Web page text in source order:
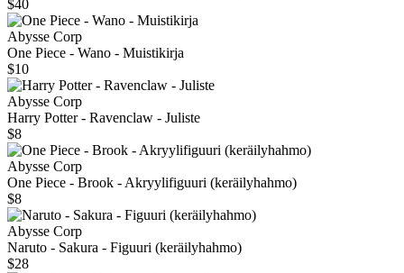
$40
Abysse Corp
One Piece - Wano - Muistikirja
$10
Abysse Corp
Harry Potter - Ravenclaw - Juliste
$8
Abysse Corp
One Piece - Brook - Akryylifiguuri (keräilyhahmo)
$8
Abysse Corp
Naruto - Sakura - Figuuri (keräilyhahmo)
$28